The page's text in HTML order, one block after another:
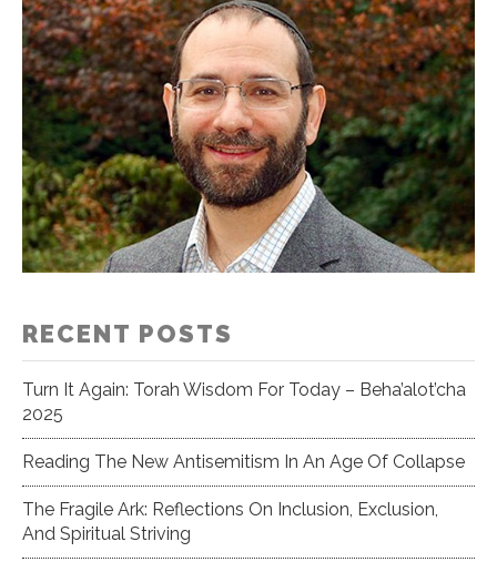
RECENT POSTS
Turn It Again: Torah Wisdom For Today – Beha’alot’cha
2025
Reading The New Antisemitism In An Age Of Collapse
The Fragile Ark: Reflections On Inclusion, Exclusion,
And Spiritual Striving